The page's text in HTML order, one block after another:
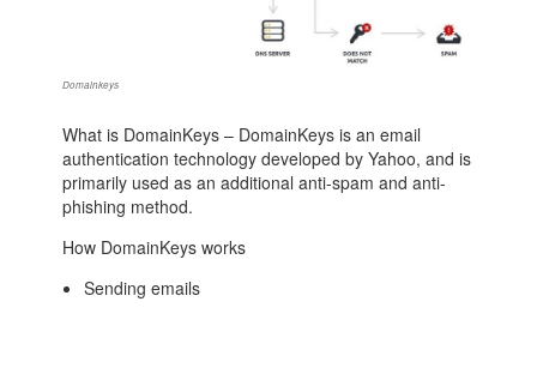
Domainkeys
What is DomainKeys – DomainKeys is an email
authentication technology developed by Yahoo, and is
primarily used as an additional anti-spam and anti-
phishing method.
How DomainKeys works
Sending emails